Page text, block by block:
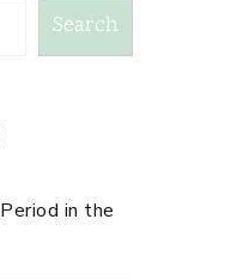
Search
in the